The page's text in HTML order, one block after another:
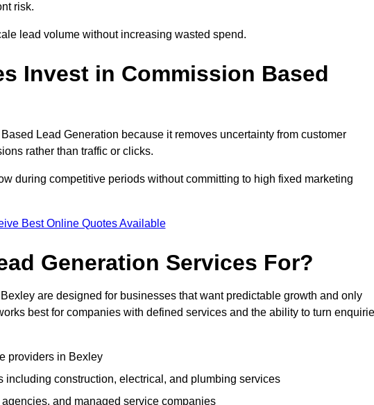
risk.
lead volume without increasing wasted spend.
Invest in Commission Based
Lead Generation because it removes uncertainty from customer
rather than traffic or clicks.
during competitive periods without committing to high fixed marketing
Best Online Quotes Available
Generation Services For?
are designed for businesses that want predictable growth and only
best for companies with defined services and the ability to turn
providers in Bexley
construction, electrical, and plumbing services
and managed service companies